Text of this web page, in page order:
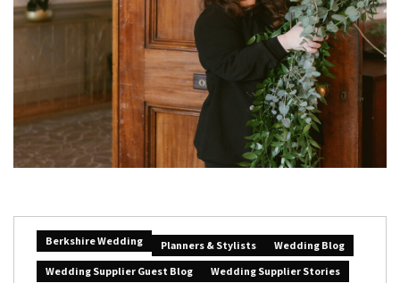
Berkshire Wedding Planners & Stylists
Wedding Blog
Wedding Supplier Guest Blog
Wedding Supplier Stories